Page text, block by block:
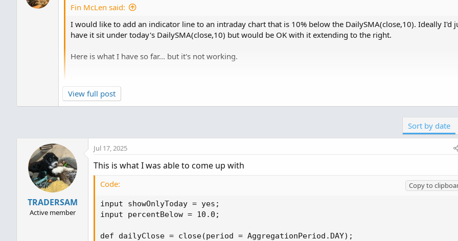
Fin McLen said:
I would like to add an indicator line to an intraday chart that is 10% below the DailySMA(close,10). Ideally I'd
have it sit under today's DailySMA(close,10) but would be OK with it extending to the right.
Here is what I have so far... but it's not working.
Code:
def D_SMA99 = (DailySMA(FundamentalType.CLOSE, 10,  AggregationPeriod.DAY)) *
  input BeginNumOfPeriodsBack = 0;
  input EndNumOfPeriodsBack = 0;
def BeginningPeriod = Close(period =aggregationPeriod.Day)[-
  def EndingPeriod = Close(period = aggregationPeriod.Day)[-EndNumOfPeriodsBack];
data = if ShowOnlyLastPeriod and !IsNaN(EndingPeriod) and IsNaN(BeginningPeriod)
        then...
View full post
Sort by date
TRADERSAM
Active member
Jul 17, 2025
This is what I was able to come up with
Code:
Copy to
input showOnlyToday = yes;
input percentBelow = 10.0;
def dailyClose = close(period = AggregationPeriod.DAY);